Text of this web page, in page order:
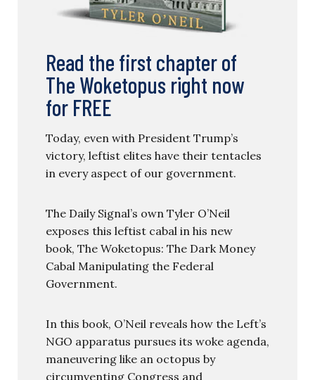
Read the first chapter of
The Woketopus right now
for FREE
Today, even with President Trump’s
victory, leftist elites have their tentacles
in every aspect of our government.
The Daily Signal’s own Tyler O’Neil
exposes this leftist cabal in his new
book, The Woketopus: The Dark Money
Cabal Manipulating the Federal
Government.
In this book, O’Neil reveals how the Left’s
NGO apparatus pursues its woke agenda,
maneuvering like an octopus by
circumventing Congress and